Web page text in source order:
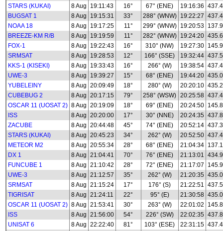
STARS (KUKAI)
8 Aug 19:11:43 16° 67° (ENE) 19:16:36
BUGSAT 1
8 Aug 19:15:31 33° 288° (WNW) 19:22:27
NOAA 18
8 Aug 19:17:25 11° 299° (WNW) 19:20:53
BREEZE-KM R/B
8 Aug 19:19:59 11° 282° (WNW) 19:24:20
FOX-1
8 Aug 19:22:43 16° 310° (NW) 19:27:30
SRMSAT
8 Aug 19:28:53 12° 166° (SSE) 19:32:44
KKS-1 (KISEKI)
8 Aug 19:33:43 16° 266° (W) 19:38:54
UWE-3
8 Aug 19:39:27 15° 68° (ENE) 19:44:20
YUBELEINY
8 Aug 20:09:49 18° 280° (W) 20:20:10
CUBEBUG 2
8 Aug 20:17:15 79° 258° (WSW) 20:25:58
OSCAR 11 (UOSAT 2) 8 Aug 20:19:09 18° 69° (ENE) 20:24:50
ISS
8 Aug 20:20:00 17° 30° (NNE) 20:24:35
ZACUBE
8 Aug 20:44:48 45° 74° (ENE) 20:52:14
STARS (KUKAI)
8 Aug 20:45:23 34° 262° (W) 20:52:50
METEOR M2
8 Aug 20:55:34 28° 68° (ENE) 21:04:34
DX 1
8 Aug 21:04:41 70° 76° (ENE) 21:13:01
FUNCUBE 1
8 Aug 21:10:42 28° 72° (ENE) 21:17:07
UWE-3
8 Aug 21:12:57 35° 262° (W) 21:20:35
SRMSAT
8 Aug 21:15:24 17° 176° (S) 21:22:51
TIGRISAT
8 Aug 21:24:11 22° 95° (E) 21:30:58
OSCAR 11 (UOSAT 2) 8 Aug 21:53:41 30° 263° (W) 22:01:02
ISS
8 Aug 21:56:00 54° 226° (SW) 22:02:35
UNISAT 6
8 Aug 22:22:40 81° 103° (ESE) 22:31:15